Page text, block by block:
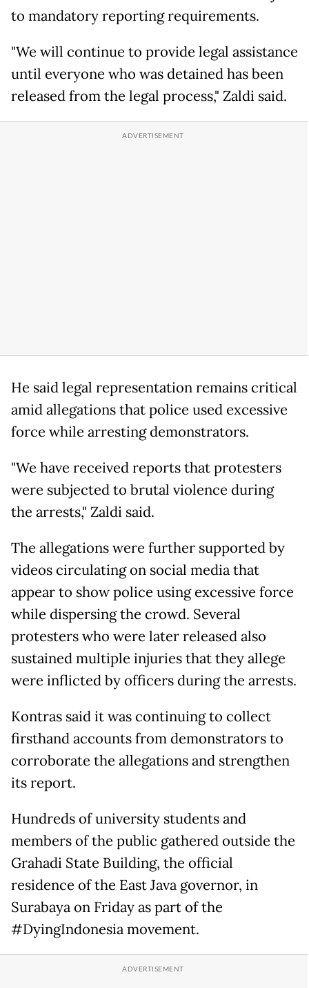
to mandatory reporting requirements.
"We will continue to provide legal assistance
until everyone who was detained has been
released from the legal process," Zaldi said.
He said legal representation remains critical
amid allegations that police used excessive
force while arresting demonstrators.
"We have received reports that protesters
were subjected to brutal violence during
the arrests," Zaldi said.
The allegations were further supported by
videos circulating on social media that
appear to show police using excessive force
while dispersing the crowd. Several
protesters who were later released also
sustained multiple injuries that they allege
were inflicted by officers during the arrests.
Kontras said it was continuing to collect
firsthand accounts from demonstrators to
corroborate the allegations and strengthen
its report.
Hundreds of university students and
members of the public gathered outside the
Grahadi State Building, the official
residence of the East Java governor, in
Surabaya on Friday as part of the
#DyingIndonesia movement.